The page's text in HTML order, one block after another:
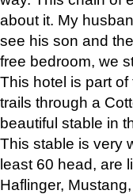
about it. My
see his son and
free bedroom, we
This hotel is part
trails through a
beautiful stable in
This stable is very
least 60 head, are
Haflinger,